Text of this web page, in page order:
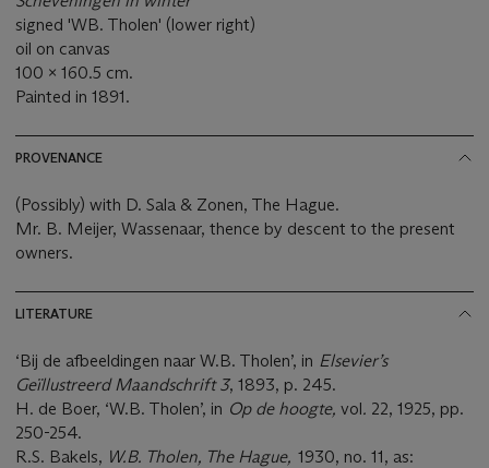
signed 'WB. Tholen' (lower right)
oil on canvas
100 x 160.5 cm.
Painted in 1891.
PROVENANCE
(Possibly) with D. Sala & Zonen, The Hague.
Mr. B. Meijer, Wassenaar, thence by descent to the present
owners.
LITERATURE
‘Bij de afbeeldingen naar W.B. Tholen’, in Elsevier’s
Geïllustreerd Maandschrift 3, 1893, p. 245.
H. de Boer, ‘W.B. Tholen’, in Op de hoogte, vol. 22, 1925, pp.
250-254.
R.S. Bakels, W.B. Tholen, The Hague, 1930, no. 11, as: